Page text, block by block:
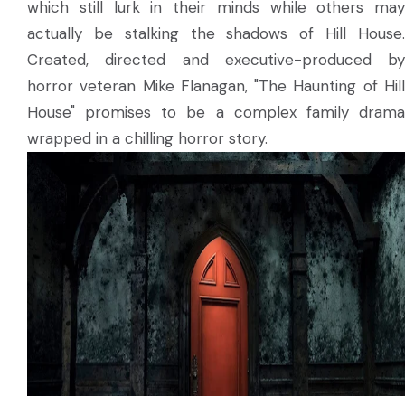
which still lurk in their minds while others may
actually be stalking the shadows of Hill House.
Created, directed and executive-produced by
horror veteran Mike Flanagan, "The Haunting of Hill
House" promises to be a complex family drama
wrapped in a chilling horror story.